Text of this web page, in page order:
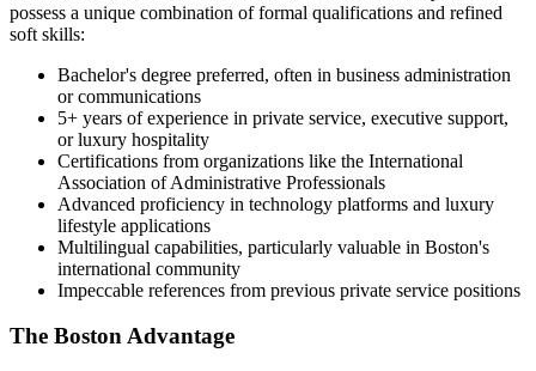
possess a unique combination of formal qualifications and refined
soft skills:
Bachelor's degree preferred, often in business administration
or communications
5+ years of experience in private service, executive support,
or luxury hospitality
Certifications from organizations like the International
Association of Administrative Professionals
Advanced proficiency in technology platforms and luxury
lifestyle applications
Multilingual capabilities, particularly valuable in Boston's
international community
Impeccable references from previous private service positions
The Boston Advantage